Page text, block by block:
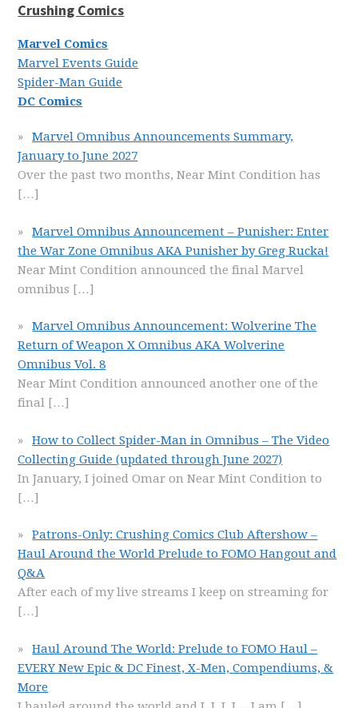
Crushing Comics
Marvel Comics
Marvel Events Guide
Spider-Man Guide
DC Comics
Marvel Omnibus Announcements Summary,
January to June 2027
Over the past two months, Near Mint Condition has
[…]
Marvel Omnibus Announcement – Punisher: Enter
the War Zone Omnibus AKA Punisher by Greg Rucka!
Near Mint Condition announced the final Marvel
omnibus […]
Marvel Omnibus Announcement: Wolverine The
Return of Weapon X Omnibus AKA Wolverine
Omnibus Vol. 8
Near Mint Condition announced another one of the
final […]
How to Collect Spider-Man in Omnibus – The Video
Collecting Guide (updated through June 2027)
In January, I joined Omar on Near Mint Condition to
[…]
Patrons-Only: Crushing Comics Club Aftershow –
Haul Around the World Prelude to FOMO Hangout and
Q&A
After each of my live streams I keep on streaming for
[…]
Haul Around The World: Prelude to FOMO Haul –
EVERY New Epic & DC Finest, X-Men, Compendiums, &
More